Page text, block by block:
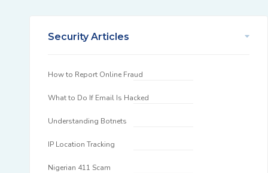
Security Articles
How to Report Online Fraud
What to Do If Email Is Hacked
Understanding Botnets
IP Location Tracking
Nigerian 411 Scam